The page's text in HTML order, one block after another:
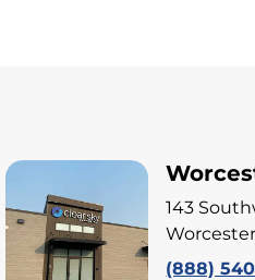
143
(888)